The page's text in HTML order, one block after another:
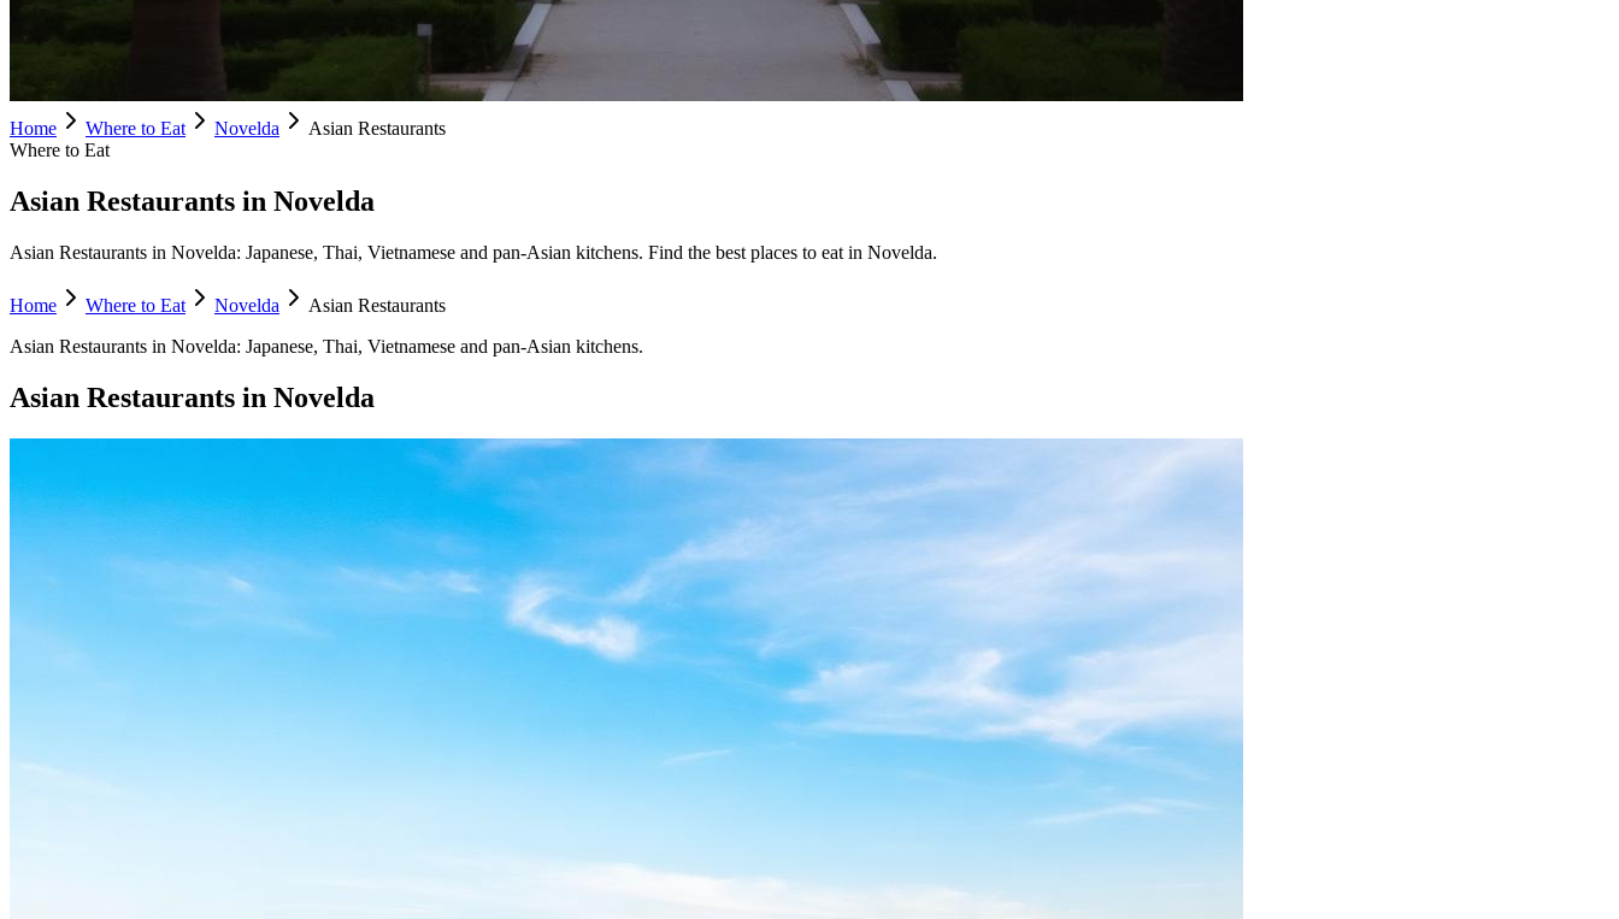
Home Where to Eat Novelda
Asian Restaurants
Where to Eat
Asian Restaurants in Novelda
Asian Restaurants in Novelda: Japanese, Thai, Vietnamese and pan-Asian kitchens. Find the best places to eat in Novelda.
Home Where to Eat Novelda
Asian Restaurants
Asian Restaurants in Novelda: Japanese, Thai, Vietnamese and pan-Asian kitchens.
Asian Restaurants in Novelda